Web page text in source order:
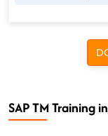
SAP TM Training